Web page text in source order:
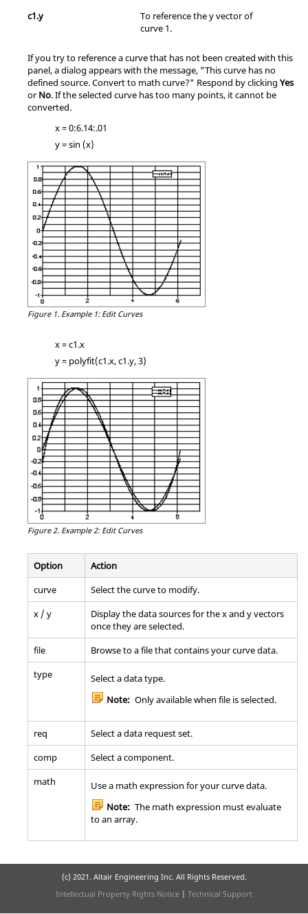
c1.y
To reference the y vector of
curve 1.
If you try to reference a curve that has not been created with this
panel, a dialog appears with the message, "This curve has no
defined source. Convert to math curve?" Respond by clicking Yes
orNo. If the selected curve has too many points, it cannot be
converted.
x = 0:6.14:.01
y = sin (x)
Figure 1. Example 1: Edit Curves
x = c1.x
y = polyfit(c1.x, c1.y, 3)
Figure 2. Example 2: Edit Curves
Option
Action
curve
Select the curve to modify.
x / y
Display the data sources for the x and y vectors
once they are selected.
file
Browse to a file that contains your curve data.
type
Select a data type.
Note: Only available when file is selected.
req
Select a data request set.
comp
Select a component.
math
Use a math expression for your curve data.
Note: The math expression must evaluate
to an array.
(c) 2021. Altair Engineering Inc. All Rights Reserved.
Intellectual Property Rights Notice | Technical Support